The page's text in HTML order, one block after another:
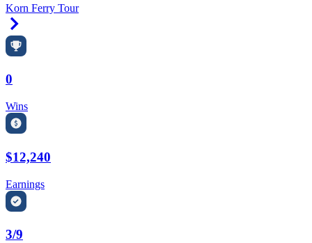
Korn Ferry Tour
0
Wins
$12,240
Earnings
3/9